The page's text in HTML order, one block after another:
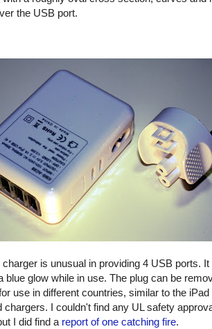
the USB port.
is unusual in providing 4 USB ports. It
blue glow while in use. The plug can be
use in different countries, similar to the
chargers. I couldn't find any UL safety
I did find a report of one catching fire.